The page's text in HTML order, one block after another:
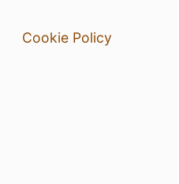
Cookie Policy